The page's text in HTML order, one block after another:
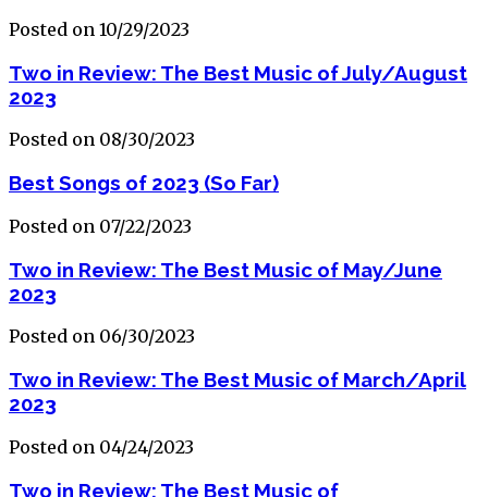
Posted on 10/29/2023
Two in Review: The Best Music of July/August
2023
Posted on 08/30/2023
Best Songs of 2023 (So Far)
Posted on 07/22/2023
Two in Review: The Best Music of May/June
2023
Posted on 06/30/2023
Two in Review: The Best Music of March/April
2023
Posted on 04/24/2023
Two in Review: The Best Music of